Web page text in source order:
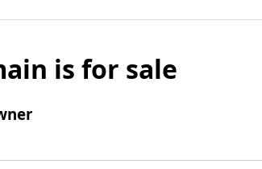
is for sale